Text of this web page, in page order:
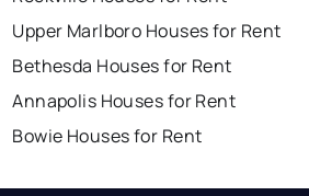
Upper Marlboro Houses for Rent
Bethesda Houses for Rent
Annapolis Houses for Rent
Bowie Houses for Rent